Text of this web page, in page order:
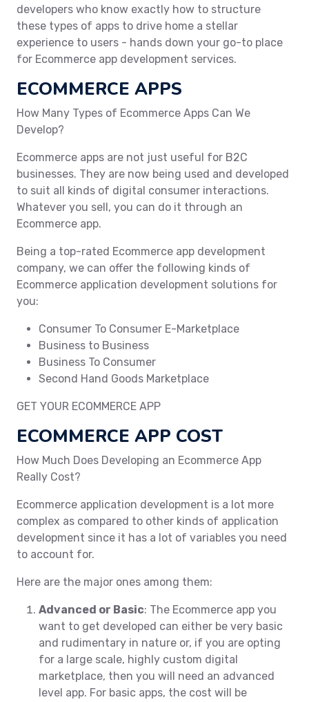
developers who know exactly how to structure
these types of apps to drive home a stellar
experience to users - hands down your go-to place
for Ecommerce app development services.
ECOMMERCE APPS
How Many Types of Ecommerce Apps Can We
Develop?
Ecommerce apps are not just useful for B2C
businesses. They are now being used and developed
to suit all kinds of digital consumer interactions.
Whatever you sell, you can do it through an
Ecommerce app.
Being a top-rated Ecommerce app development
company, we can offer the following kinds of
Ecommerce application development solutions for
you:
Consumer To Consumer E-Marketplace
Business to Business
Business To Consumer
Second Hand Goods Marketplace
GET YOUR ECOMMERCE APP
ECOMMERCE APP COST
How Much Does Developing an Ecommerce App
Really Cost?
Ecommerce application development is a lot more
complex as compared to other kinds of application
development since it has a lot of variables you need
to account for.
Here are the major ones among them:
Advanced or Basic: The Ecommerce app you
want to get developed can either be very basic
and rudimentary in nature or, if you are opting
for a large scale, highly custom digital
marketplace, then you will need an advanced
level app. For basic apps, the cost will be